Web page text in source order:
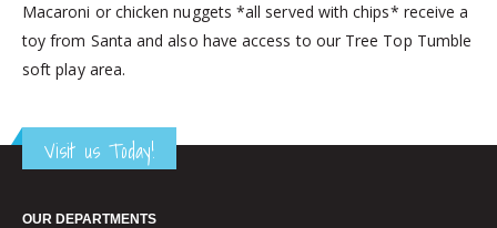
Macaroni or chicken nuggets *all served with chips* receive a
toy from Santa and also have access to our Tree Top Tumble
soft play area.
Visit us Today!
OUR DEPARTMENTS